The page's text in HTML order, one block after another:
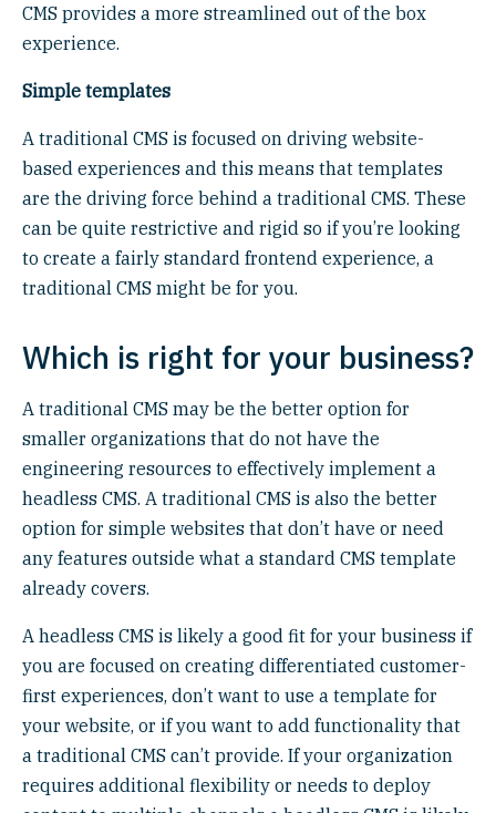
CMS provides a more streamlined out of the box
experience.
Simple templates
A traditional CMS is focused on driving website-
based experiences and this means that templates
are the driving force behind a traditional CMS. These
can be quite restrictive and rigid so if you’re looking
to create a fairly standard frontend experience, a
traditional CMS might be for you.
Which is right for your business?
A traditional CMS may be the better option for
smaller organizations that do not have the
engineering resources to effectively implement a
headless CMS. A traditional CMS is also the better
option for simple websites that don’t have or need
any features outside what a standard CMS template
already covers.
A headless CMS is likely a good fit for your business if
you are focused on creating differentiated customer-
first experiences, don’t want to use a template for
your website, or if you want to add functionality that
a traditional CMS can’t provide. If your organization
requires additional flexibility or needs to deploy